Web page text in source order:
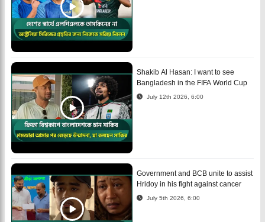
Shakib Al Hasan: I want to see
Bangladesh in the FIFA World Cup
July 12th 2026, 6:00
Government and BCB unite to assist
Hridoy in his fight against cancer
July 5th 2026, 6:00